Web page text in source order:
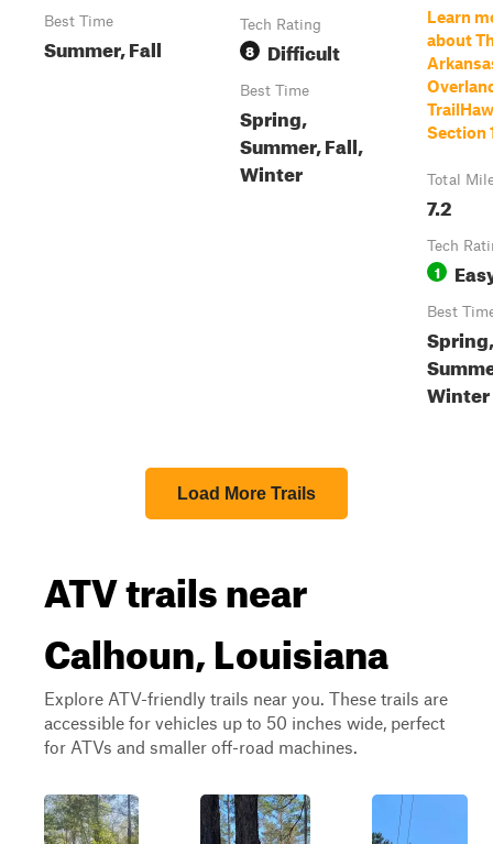
Best Time
Summer, Fall
Tech Rating
8 Difficult
Best Time
Spring,
Summer, Fall,
Winter
Learn
about
Section
Total
7.2
Tech
1
Best
Spring,
Winter
Load More Trails
ATV trails near
Calhoun, Louisiana
Explore ATV-friendly trails near you. These trails are
accessible for vehicles up to 50 inches wide, perfect
for ATVs and smaller off-road machines.